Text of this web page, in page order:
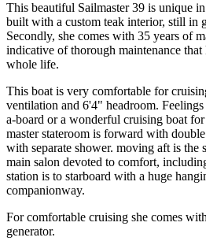
This beautiful Sailmaster 39 is unique
built with a custom teak interior, still in
Secondly, she comes with 35 years of
indicative of thorough maintenance that
whole life.
This boat is very comfortable for
ventilation and 6'4" headroom.
a-board or a wonderful cruising boat
master stateroom is forward with
with separate shower. moving aft is the
main salon devoted to comfort,
station is to starboard with a huge
companionway.
For comfortable cruising she comes
generator.